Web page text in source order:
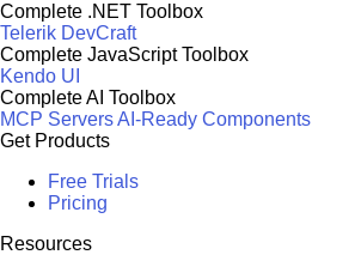
Complete .NET Toolbox
Telerik DevCraft
Complete JavaScript Toolbox
Kendo UI
Complete AI Toolbox
MCP ServersAI-Ready Components
Get Products
Free Trials
Pricing
Resources